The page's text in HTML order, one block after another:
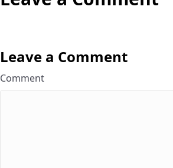
Leave a Comment
Comment